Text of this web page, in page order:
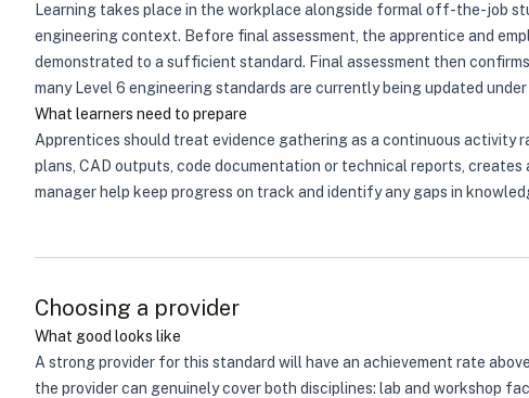
Learning takes place in the workplace alongside formal off-the-job
engineering context. Before final assessment, the apprentice and
demonstrated to a sufficient standard. Final assessment then
many Level 6 engineering standards are currently being updated
What learners need to prepare
Apprentices should treat evidence gathering as a continuous activity
plans, CAD outputs, code documentation or technical reports,
manager help keep progress on track and identify any gaps in
Choosing a provider
What good looks like
A strong provider for this standard will have an achievement rate
the provider can genuinely cover both disciplines: lab and workshop